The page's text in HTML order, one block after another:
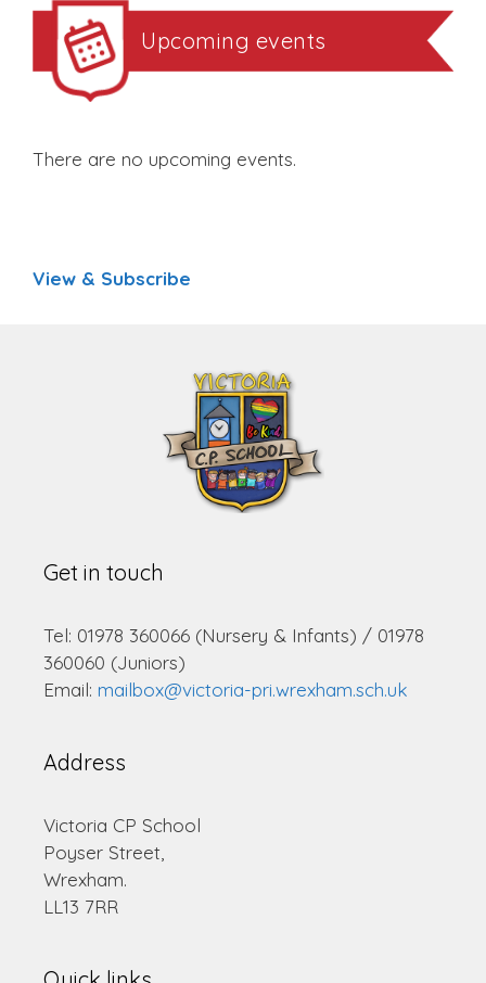
Upcoming events
There are no upcoming events.
View & Subscribe
Get in touch
Tel: 01978 360066 (Nursery & Infants) / 01978
360060 (Juniors)
Email: mailbox@victoria-pri.wrexham.sch.uk
Address
Victoria CP School
Poyser Street,
Wrexham.
LL13 7RR